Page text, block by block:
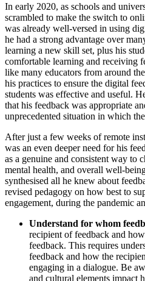
In early 2020, as schools and
scrambled to make the switch to
was already well-versed in using
he had a strong advantage over
learning a new skill set, plus his
comfortable learning and receiving
like many educators from around
his practices to ensure the digital
students was effective and useful.
that his feedback was appropriate
unprecedented situation in which
After just a few weeks of remote
was an even deeper need for his
as a genuine and consistent way to
mental health, and overall well-
synthesised all he knew about
revised pedagogy on how best to
engagement, during the pandemic
Understand for whom
recipient of feedback and
feedback. This requires
feedback and how the
engaging in a dialogue. Be
and cultural elements impact